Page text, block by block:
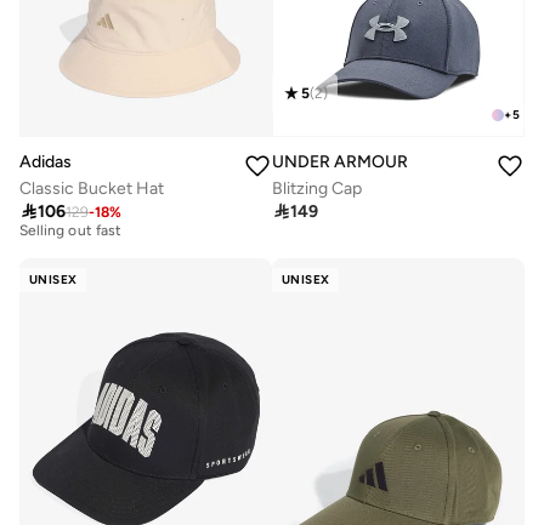
Adidas
Classic Bucket Hat
106129-18%
10+ sold recently
Selling out fast
10+ sold recently
+5
5(2)
UNDER ARMOUR
Blitzing Cap
149
UNISEX UNISEX